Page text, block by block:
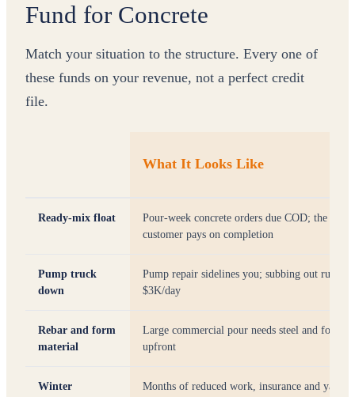
Fund for Concrete
Match your situation to the structure. Every one of
these funds on your revenue, not a perfect credit
file.
What It Looks Like
Ready-mix float
Pour-week concrete orders due COD; the
customer pays on completion
Pump truck
down
Pump repair sidelines you; subbing out runs
$3K/day
Rebar and form
material
Large commercial pour needs steel and forms
upfront
Winter Months of reduced work, insurance and yard